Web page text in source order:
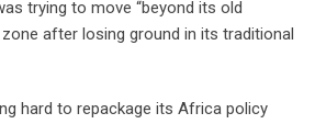
trying to move “beyond its old
after losing ground in its traditional
hard to repackage its Africa policy